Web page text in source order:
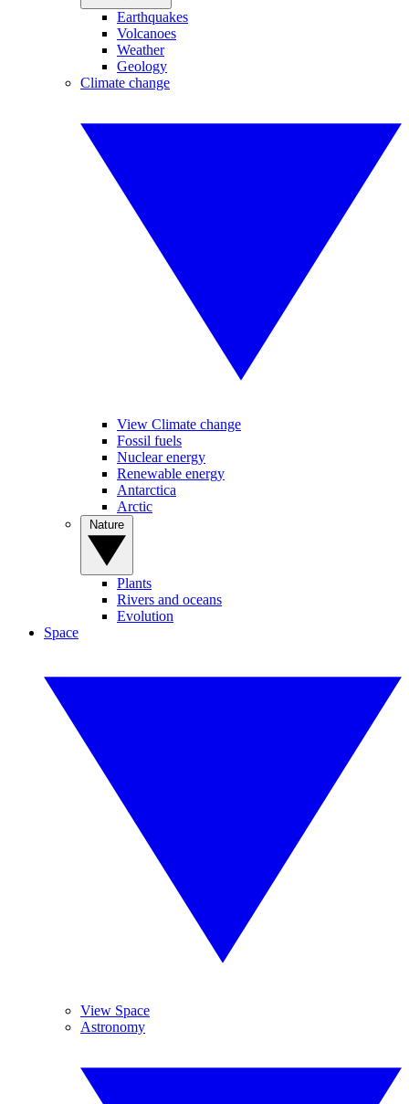
Earthquakes
Volcanoes
Weather
Geology
Climate change
View Climate change
Fossil fuels
Nuclear energy
Renewable energy
Antarctica
Arctic
Plants
Rivers and oceans
Evolution
Space
View Space
Astronomy